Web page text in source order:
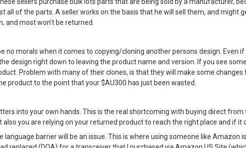
all of the parts. A seller works on the basis that he will sell them, and might
and most won’t be returned.
no morals when it comes to copying/cloning another persons design. Even
design right down to leaving the product name and version. If you see
Problem with many of their clones, is that they will make some
product to the point that your $AU300 has just been wasted.
into your own hands. This is the real shortcoming with buying direct
you are relying on your returned product to reach the right place and if it
language barrier will be an issue. This is where using someone like